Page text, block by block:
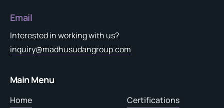
Email
Interested in working with us?
inquiry@madhusudangroup.com
Main Menu
Home
Certifications